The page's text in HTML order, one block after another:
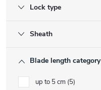
Lock type
Sheath
Blade length category
up to 5 cm 5